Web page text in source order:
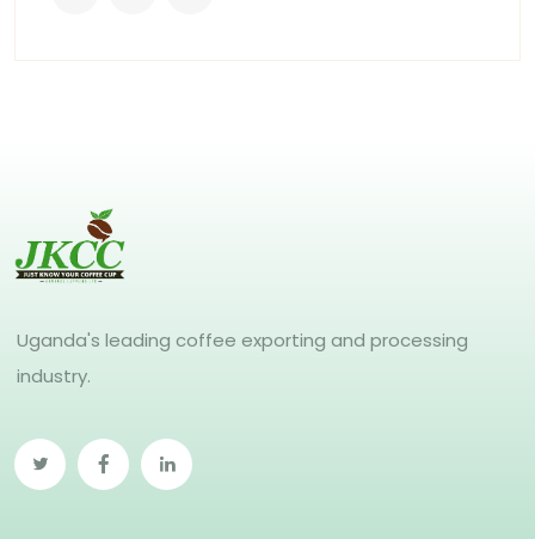
Uganda's leading coffee exporting and processing
industry.